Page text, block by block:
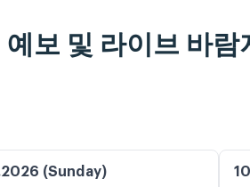
보 및 라이브 바람
(Sunday)